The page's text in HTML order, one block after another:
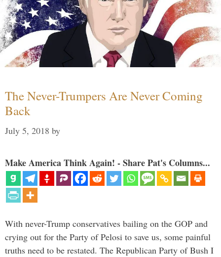
The Never-Trumpers Are Never Coming
Back
July 5, 2018 by
Make America Think Again! - Share Pat's Columns...
With never-Trump conservatives bailing on the GOP and
crying out for the Party of Pelosi to save us, some painful
truths need to be restated. The Republican Party of Bush I